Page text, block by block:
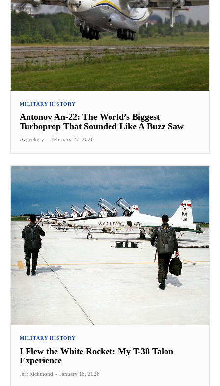
MILITARY HISTORY
Antonov An-22: The World’s Biggest
Turboprop That Sounded Like A Buzz Saw
Avgeekery - February 27, 2026
MILITARY HISTORY
I Flew the White Rocket: My T-38 Talon
Experience
Jeff Richmond - January 18, 2026